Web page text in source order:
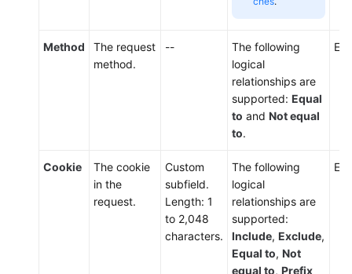
Method
The request
method.
--
The following
logical
relationships are
supported: Equal
to and Not equal
to.
Cookie
The cookie
in the
request.
Custom
subfield.
Length: 1
to 2,048
characters.
The following
logical
relationships are
supported:
Include, Exclude,
Equal to, Not
equal to, Prefix